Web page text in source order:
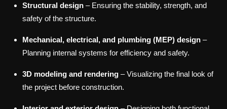
Structural design – Ensuring the stability, strength, and
safety of the structure.
Mechanical, electrical, and plumbing (MEP) design –
Planning internal systems for efficiency and safety.
3D modeling and rendering – Visualizing the final look of
the project before construction.